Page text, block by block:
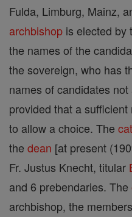
Fulda, Limburg, Mainz,
archbishop is elected by
the names of the
the sovereign, who has
names of candidates
provided that a
to allow a choice. The
the dean [at present
Fr. Justus Knecht, titular
and 6 prebendaries. The
archbishop, the